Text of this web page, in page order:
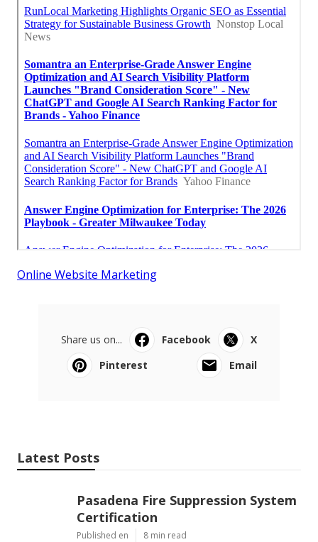
Online Website Marketing
Share us on... Facebook
X
Pinterest
Email
Latest Posts
Pasadena Fire Suppression System
Certification
Published en 8 min read